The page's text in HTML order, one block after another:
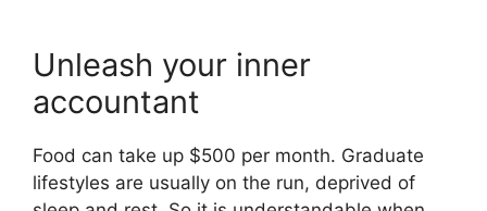
Unleash your inner
accountant
Food can take up $500 per month. Graduate
lifestyles are usually on the run, deprived of